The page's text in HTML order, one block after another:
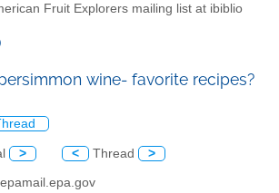
Fruit Explorers mailing list at ibiblio
wine- favorite recipes?
> < Thread >